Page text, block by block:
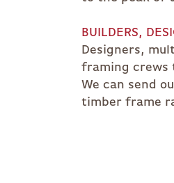
BUILDERS,
Designers,
framing crews
We can send
timber frame